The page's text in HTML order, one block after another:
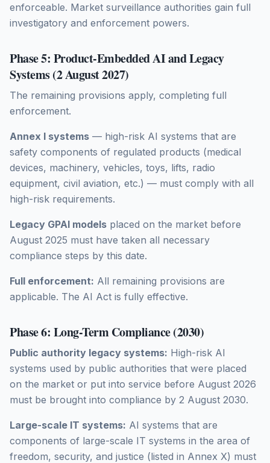
enforceable. Market surveillance authorities gain full
investigatory and enforcement powers.
Phase 5: Product-Embedded AI and Legacy
Systems (2 August 2027)
The remaining provisions apply, completing full
enforcement.
Annex I systems — high-risk AI systems that are
safety components of regulated products (medical
devices, machinery, vehicles, toys, lifts, radio
equipment, civil aviation, etc.) — must comply with all
high-risk requirements.
Legacy GPAI models placed on the market before
August 2025 must have taken all necessary
compliance steps by this date.
Full enforcement: All remaining provisions are
applicable. The AI Act is fully effective.
Phase 6: Long-Term Compliance (2030)
Public authority legacy systems: High-risk AI
systems used by public authorities that were placed
on the market or put into service before August 2026
must be brought into compliance by 2 August 2030.
Large-scale IT systems: AI systems that are
components of large-scale IT systems in the area of
freedom, security, and justice (listed in Annex X) must